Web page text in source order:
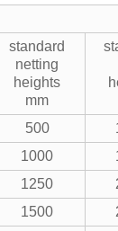
standard
netting
heights
mm
500
1000
1250
1500